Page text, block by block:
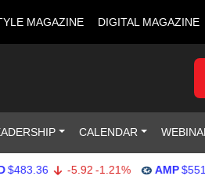
MAGAZINE DIGITAL MAGAZINE
CALENDAR
-5.92 -1.21% AMP $551.98